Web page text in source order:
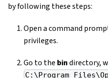
by following these steps:
Open a command
privileges.
Go to the bindirectory,
C:\Program